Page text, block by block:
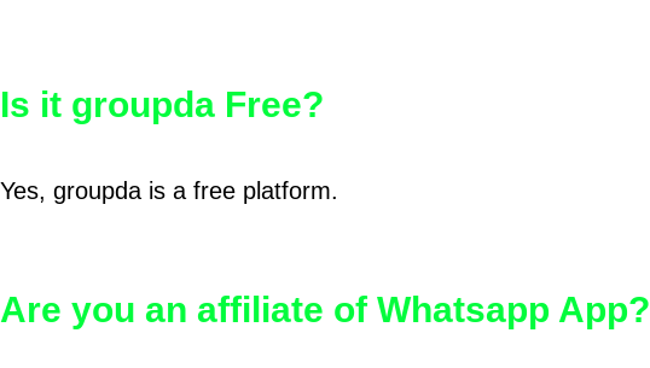
Is it groupda Free?
Yes, groupda is a free platform.
Are you an affiliate of Whatsapp App?